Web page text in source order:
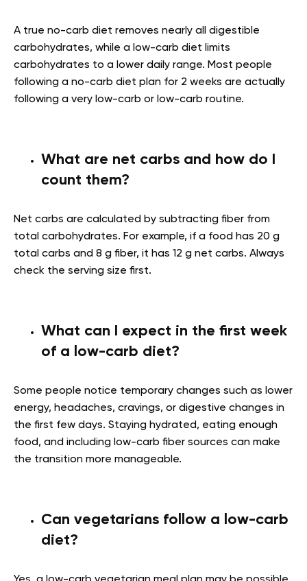
A true no-carb diet removes nearly all digestible
carbohydrates, while a low-carb diet limits
carbohydrates to a lower daily range. Most people
following a no-carb diet plan for 2 weeks are actually
following a very low-carb or low-carb routine.
What are net carbs and how do I
count them?
Net carbs are calculated by subtracting fiber from
total carbohydrates. For example, if a food has 20 g
total carbs and 8 g fiber, it has 12 g net carbs. Always
check the serving size first.
What can I expect in the first week
of a low-carb diet?
Some people notice temporary changes such as lower
energy, headaches, cravings, or digestive changes in
the first few days. Staying hydrated, eating enough
food, and including low-carb fiber sources can make
the transition more manageable.
Can vegetarians follow a low-carb
diet?